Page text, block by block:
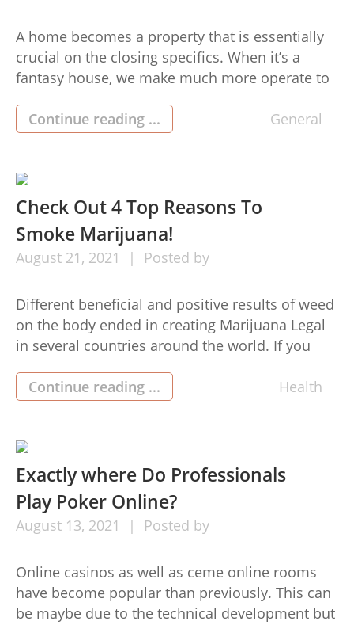
A home becomes a property that is essentially
crucial on the closing specifics. When it’s a
fantasy house, we make much more operate to
outstanding. We acquire as a result of obtaining
very descriptive regarding the particulars in the
thing near […]
Continue reading ... General
Check Out 4 Top Reasons To
Smoke Marijuana!
August 21, 2021 Posted by
Different beneficial and positive results of weed
on the body ended in creating Marijuana Legal
in several countries around the world. If you
you receive a bad picture of marijuana in mind.
But, on this page, I offers you some factors
[…]
Continue reading ... Health
Exactly where Do Professionals
Play Poker Online?
August 13, 2021 Posted by
Online casinos as well as ceme online rooms
have become popular than previously. This can
be maybe due to the technical development but